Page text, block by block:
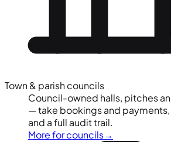
Town & parish councils
Council-owned halls, pitches
— take bookings and
and a full audit trail.
More for councils→